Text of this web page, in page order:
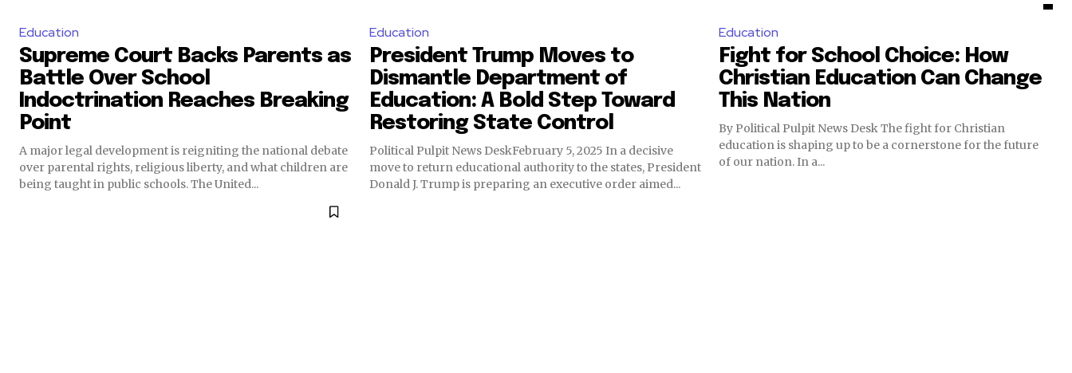
Education
Supreme Court Backs Parents as
Battle Over School
Indoctrination Reaches Breaking
Point
A major legal development is reigniting the national debate
over parental rights, religious liberty, and what children are
being taught in public schools. The United...
Education
President Trump Moves to
Dismantle Department of
Education: A Bold Step Toward
Restoring State Control
Political Pulpit News DeskFebruary 5, 2025 In a decisive
move to return educational authority to the states, President
Donald J. Trump is preparing an executive order aimed...
Education
Fight for School Choice: How
Christian Education Can Change
This Nation
By Political Pulpit News Desk The fight for Christian
education is shaping up to be a cornerstone for the future
of our nation. In a...